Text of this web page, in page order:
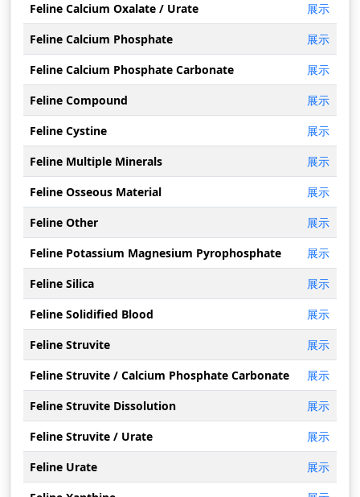
Feline Calcium Oxalate / Urate
展示
Feline Calcium Phosphate
展示
Feline Calcium Phosphate Carbonate
展示
Feline Compound
展示
Feline Cystine
展示
Feline Multiple Minerals
展示
Feline Osseous Material
展示
Feline Other
展示
Feline Potassium Magnesium Pyrophosphate
展示
Feline Silica
展示
Feline Solidified Blood
展示
Feline Struvite
展示
Feline Struvite / Calcium Phosphate Carbonate
展示
Feline Struvite Dissolution
展示
Feline Struvite / Urate
展示
Feline Urate
展示